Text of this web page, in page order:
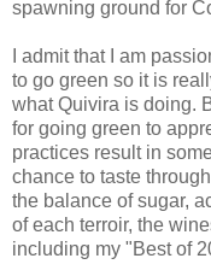
spawning ground for
I admit that I am
to go green so it is
what Quivira is doing.
for going green to
practices result in
chance to taste
the balance of sugar,
of each terroir, the
including my "Best of